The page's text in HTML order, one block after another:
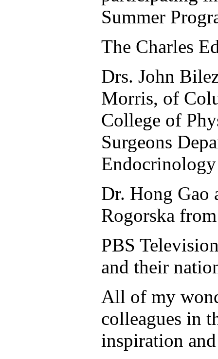
Summer
The Charles
Drs. John
Morris, of
College of
Surgeons
Endocrinology
Dr. Hong Gao
Rogorska
PBS
and their
All of my
colleagues in
inspiration